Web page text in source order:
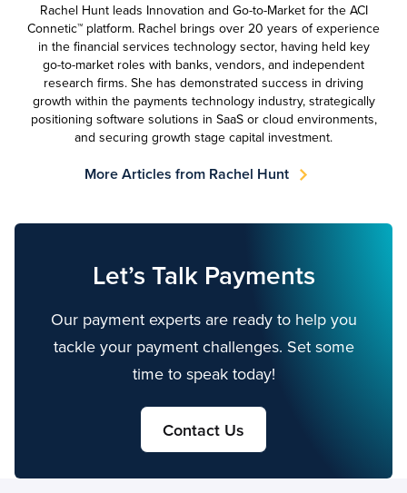
Rachel Hunt leads Innovation and Go-to-Market for the ACI
Connetic™ platform. Rachel brings over 20 years of experience
in the financial services technology sector, having held key
go-to-market roles with banks, vendors, and independent
research firms. She has demonstrated success in driving
growth within the payments technology industry, strategically
positioning software solutions in SaaS or cloud environments,
and securing growth stage capital investment.
More Articles from Rachel Hunt
Let’s Talk Payments
Our payment experts are ready to help you
tackle your payment challenges. Set some
time to speak today!
Contact Us